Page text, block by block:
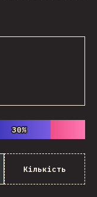
30%
30%
Кількість